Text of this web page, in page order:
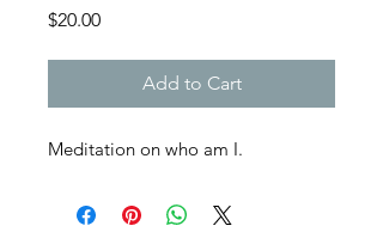
$20.00Price
Add to Cart
Meditation on who am I​.